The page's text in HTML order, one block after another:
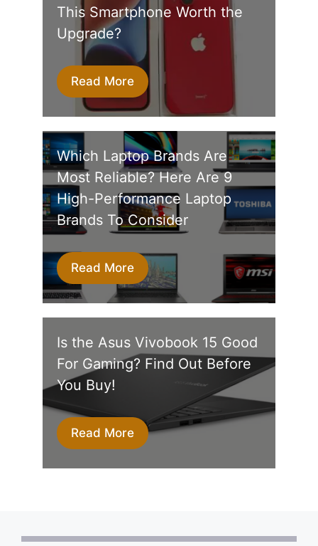
This Smartphone Worth the
Upgrade?
Read More
Which Laptop Brands Are
Most Reliable? Here Are 9
High-Performance Laptop
Brands To Consider
Read More
Is the Asus Vivobook 15 Good
For Gaming? Find Out Before
You Buy!
Read More